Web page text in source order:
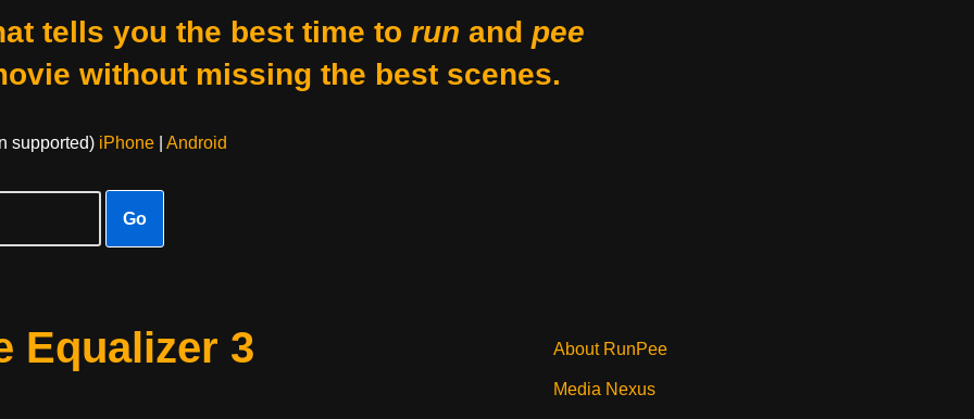
tells you the best time to run and pee
without missing the best scenes.
supported) iPhone| Android
Go
Equalizer 3 About RunPee
Media Nexus